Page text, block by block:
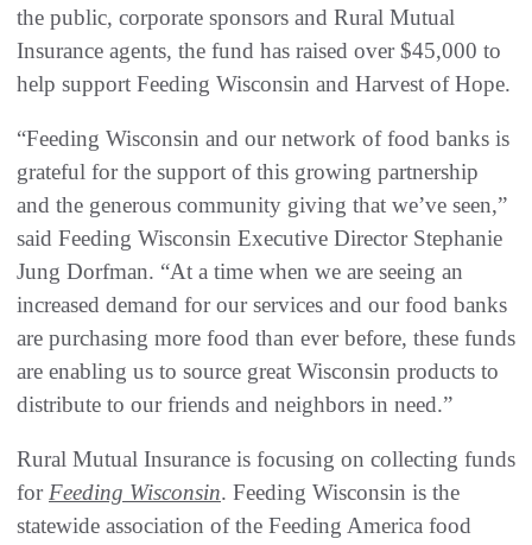
the public, corporate sponsors and Rural Mutual
Insurance agents, the fund has raised over $45,000 to
help support Feeding Wisconsin and Harvest of Hope.
“Feeding Wisconsin and our network of food banks is
grateful for the support of this growing partnership
and the generous community giving that we’ve seen,”
said Feeding Wisconsin Executive Director Stephanie
Jung Dorfman. “At a time when we are seeing an
increased demand for our services and our food banks
are purchasing more food than ever before, these funds
are enabling us to source great Wisconsin products to
distribute to our friends and neighbors in need.”
Rural Mutual Insurance is focusing on collecting funds
for Feeding Wisconsin. Feeding Wisconsin is the
statewide association of the Feeding America food